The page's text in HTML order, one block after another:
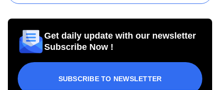
Get daily update with our newsletter
Subscribe Now !
SUBSCRIBE TO NEWSLETTER